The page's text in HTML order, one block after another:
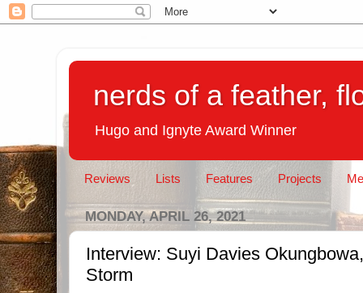
nerds of a feather,
Hugo and Ignyte Award Winner
Reviews Lists Features Projects
MONDAY, APRIL 26, 2021
Interview: Suyi Davies
Storm